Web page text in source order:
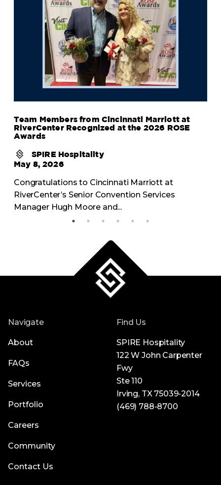
Team Members from Cincinnati Marriott at
RiverCenter Recognized at the 2026 ROSE
Awards
SPIRE Hospitality
May 8, 2026
Congratulations to Cincinnati Marriott at
RiverCenter’s Senior Convention Services
Manager Hugh Moore and...
Navigate
About
FAQs
Services
Portfolio
Careers
Community
Contact Us
Find Us
SPIRE Hospitality
122 W John Carpenter
Fwy
Ste 110
Irving, TX 75039-2014
(469) 788-8700